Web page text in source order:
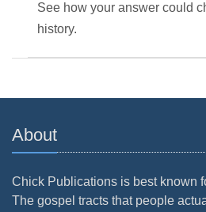
See how your answer could
history.
About
Chick Publications is best known
The gospel tracts that people